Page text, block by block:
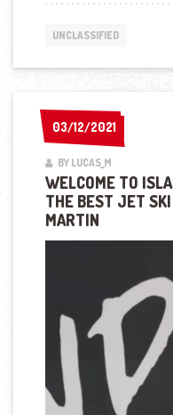
UNCLASSIFIED
03/12/2021
03/12/2021
BY LUCAS_M
WELCOME TO
THE BEST JET
MARTIN